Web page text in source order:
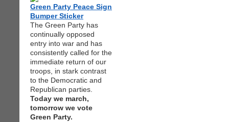
Green Party Peace Sign
Bumper Sticker
The Green Party has
continually opposed
entry into war and has
consistently called for the
immediate return of our
troops, in stark contrast
to the Democratic and
Republican parties.
Today we march,
tomorrow we vote
Green Party.